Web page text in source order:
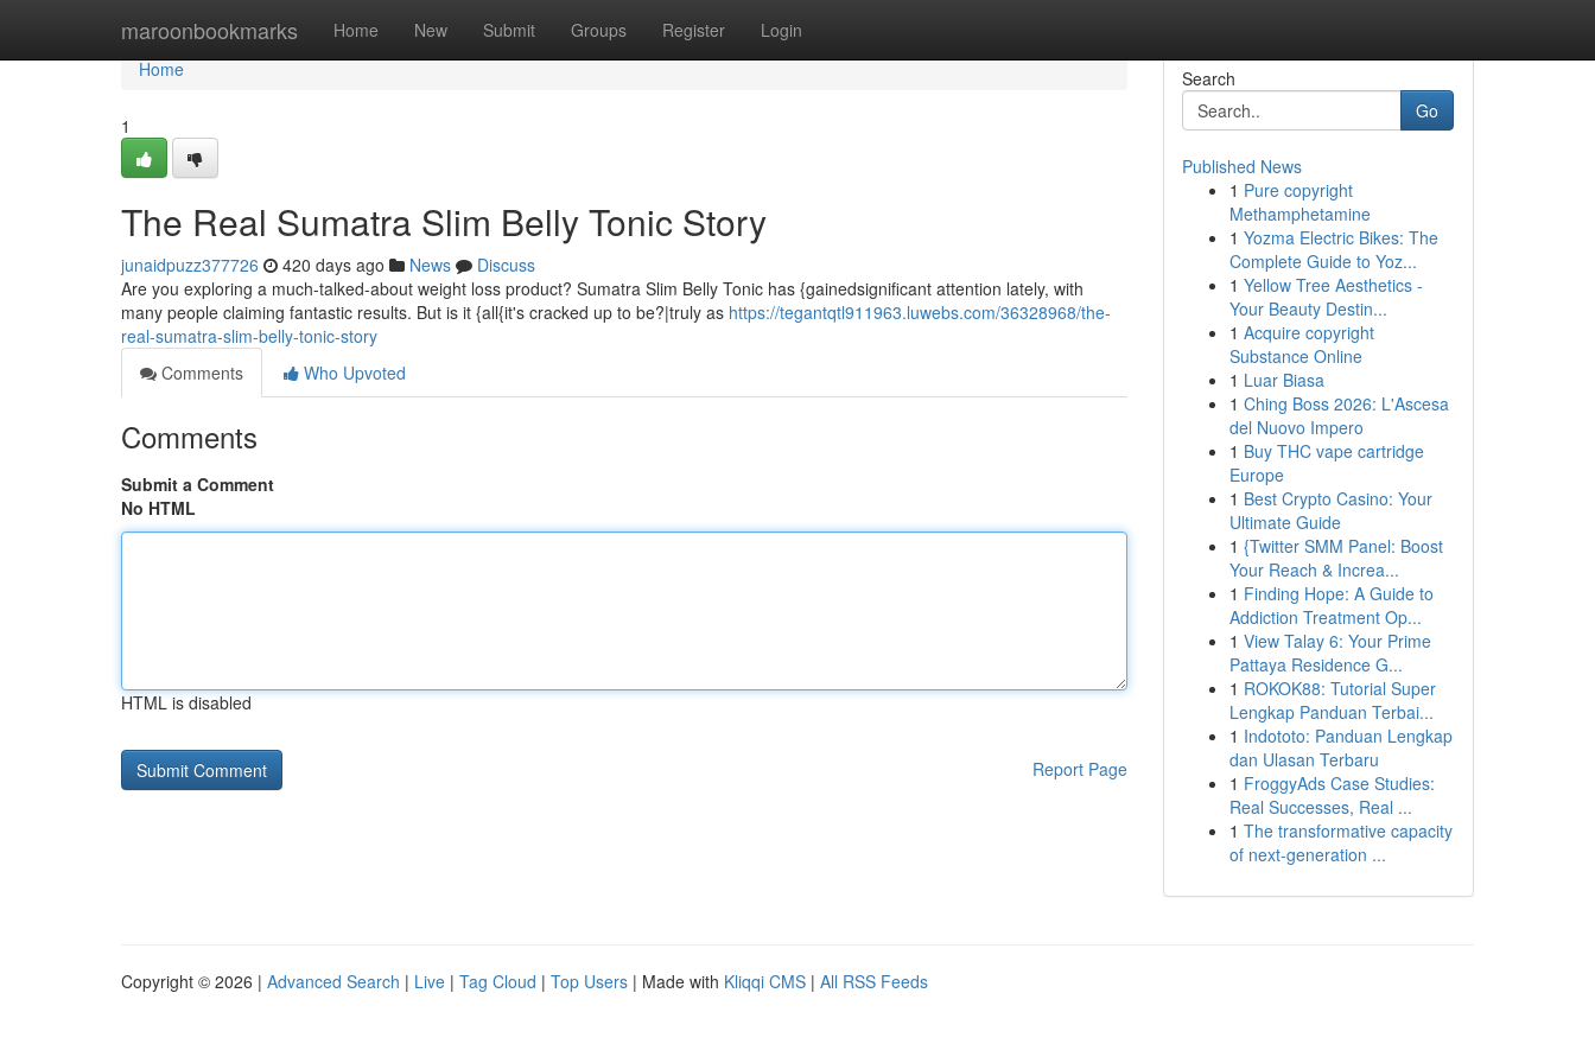
maroonbookmarks Home New Submit Groups Register Login
Home
Home
1
The Real Sumatra Slim Belly Tonic Story
junaidpuzz377726 420 days ago News
Discuss
Are you exploring a much-talked-about weight loss product? Sumatra Slim Belly Tonic has {gainedsignificant attention lately, with
many people claiming fantastic results. But is it {all{it's cracked up to be?|truly as https://tegantqtl911963.luwebs.com/36328968/the-
real-sumatra-slim-belly-tonic-story
Comments
Who Upvoted
Comments
Submit a Comment
No HTML
HTML is disabled
Report Page
Search
Go
Published News
1 Pure copyright
Methamphetamine
1 Yozma Electric Bikes: The
Complete Guide to Yoz...
1 Yellow Tree Aesthetics -
Your Beauty Destin...
1 Acquire copyright
Substance Online
1 Luar Biasa
1 Ching Boss 2026: L'Ascesa
del Nuovo Impero
1 Buy THC vape cartridge
Europe
1 Best Crypto Casino: Your
Ultimate Guide
1 {Twitter SMM Panel: Boost
Your Reach & Increa...
1 Finding Hope: A Guide to
Addiction Treatment Op...
1 View Talay 6: Your Prime
Pattaya Residence G...
1 ROKOK88: Tutorial Super
Lengkap Panduan Terbai...
1 Indototo: Panduan Lengkap
dan Ulasan Terbaru
1 FroggyAds Case Studies:
Real Successes, Real ...
1 The transformative capacity
of next-generation ...
Copyright © 2026 | Advanced Search | Live | Tag Cloud | Top Users | Made with Kliqqi CMS | All RSS Feeds